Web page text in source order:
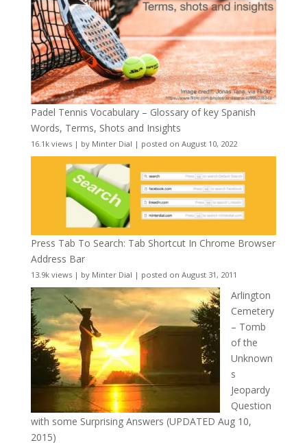
Padel Tennis Vocabulary – Glossary of key Spanish
Words, Terms, Shots and Insights
16.1k views| by Minter Dial | posted on August 10, 2022
Press Tab To Search: Tab Shortcut In Chrome Browser
Address Bar
13.9k views| by Minter Dial | posted on August 31, 2011
Arlington
Cemetery
– Tomb
of the
Unknown
s
Jeopardy
Question
with some Surprising Answers (UPDATED Aug 10,
2015)